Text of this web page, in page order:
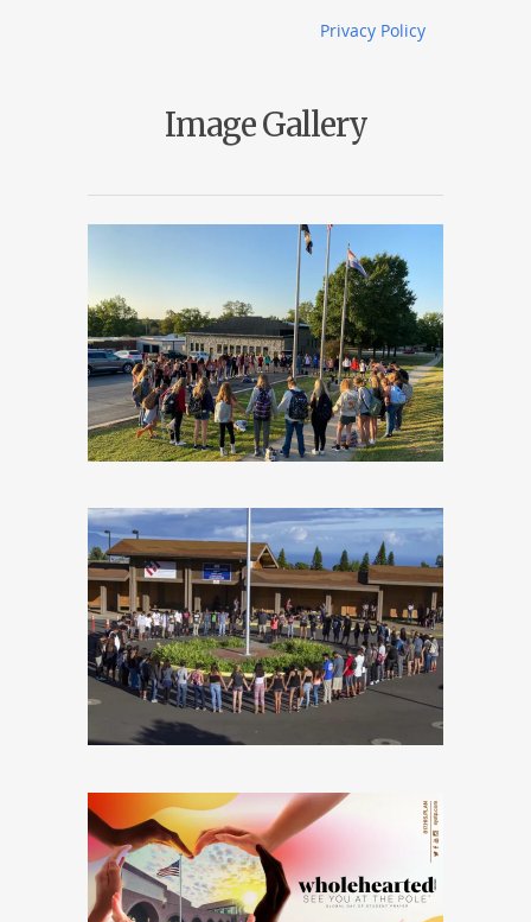
Privacy Policy
Image Gallery